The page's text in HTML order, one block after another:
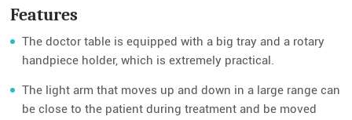
Features
The doctor table is equipped with a big tray and a rotary
handpiece holder, which is extremely practical.
The light arm that moves up and down in a large range can
be close to the patient during treatment and be moved